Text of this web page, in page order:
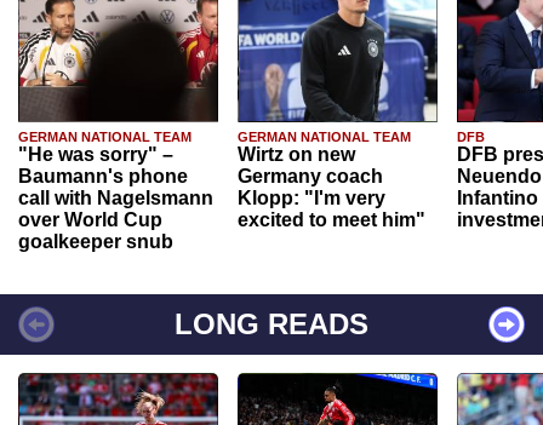
GERMAN NATIONAL TEAM
"He was sorry" –
Baumann's phone
call with Nagelsmann
over World Cup
goalkeeper snub
GERMAN NATIONAL TEAM
Wirtz on new
Germany coach
Klopp: "I'm very
excited to meet him"
DFB
DFB
Infantino
LONG READS